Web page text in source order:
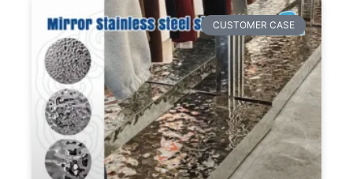
CUSTOMER CASE